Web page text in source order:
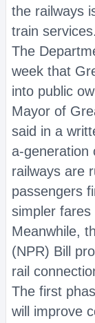
the railways
train services.
The
week that
into public
Mayor of
said in a
a-generation
railways are
passengers
simpler fares
Meanwhile,
(NPR) Bill
rail
The first
will improve